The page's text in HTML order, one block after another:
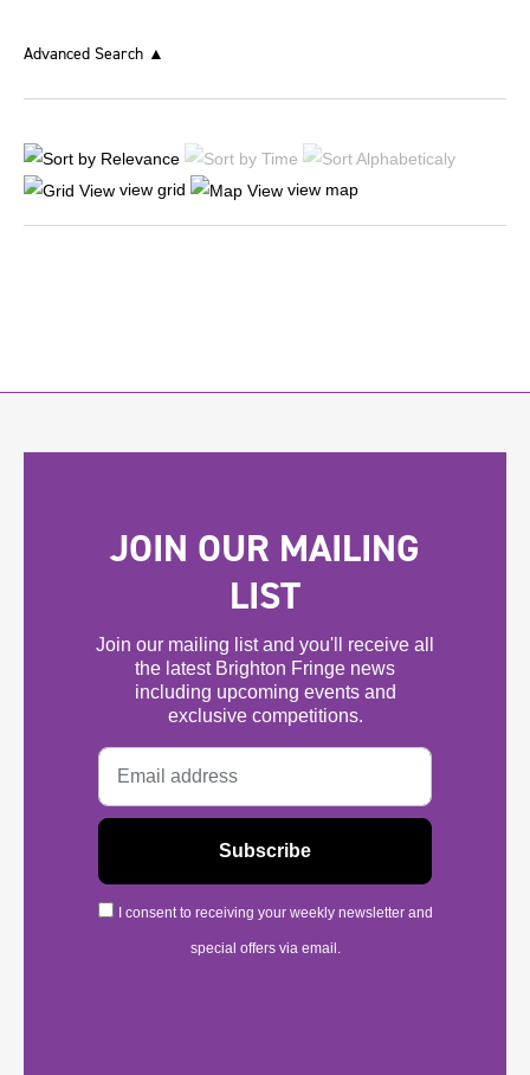
Advanced Search ▲
view grid view map
JOIN OUR MAILING
LIST
Join our mailing list and you'll receive all
the latest Brighton Fringe news
including upcoming events and
exclusive competitions.
I consent to receiving your weekly newsletter and
special offers via email.